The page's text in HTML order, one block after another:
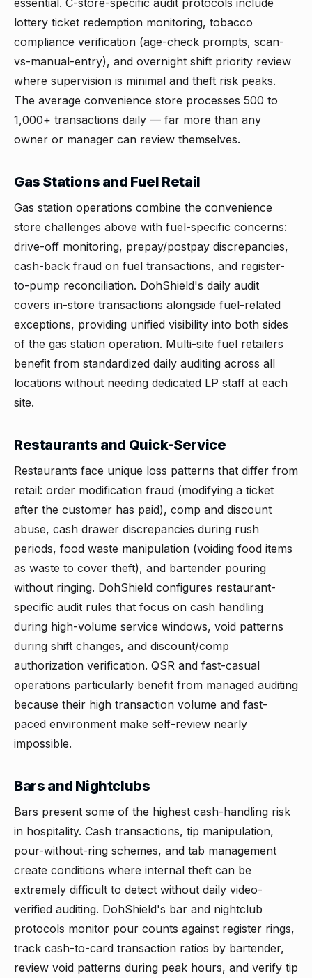
essential. C-store-specific audit protocols include
lottery ticket redemption monitoring, tobacco
compliance verification (age-check prompts, scan-
vs-manual-entry), and overnight shift priority review
where supervision is minimal and theft risk peaks.
The average convenience store processes 500 to
1,000+ transactions daily — far more than any
owner or manager can review themselves.
Gas Stations and Fuel Retail
Gas station operations combine the convenience
store challenges above with fuel-specific concerns:
drive-off monitoring, prepay/postpay discrepancies,
cash-back fraud on fuel transactions, and register-
to-pump reconciliation. DohShield's daily audit
covers in-store transactions alongside fuel-related
exceptions, providing unified visibility into both sides
of the gas station operation. Multi-site fuel retailers
benefit from standardized daily auditing across all
locations without needing dedicated LP staff at each
site.
Restaurants and Quick-Service
Restaurants face unique loss patterns that differ from
retail: order modification fraud (modifying a ticket
after the customer has paid), comp and discount
abuse, cash drawer discrepancies during rush
periods, food waste manipulation (voiding food items
as waste to cover theft), and bartender pouring
without ringing. DohShield configures restaurant-
specific audit rules that focus on cash handling
during high-volume service windows, void patterns
during shift changes, and discount/comp
authorization verification. QSR and fast-casual
operations particularly benefit from managed auditing
because their high transaction volume and fast-
paced environment make self-review nearly
impossible.
Bars and Nightclubs
Bars present some of the highest cash-handling risk
in hospitality. Cash transactions, tip manipulation,
pour-without-ring schemes, and tab management
create conditions where internal theft can be
extremely difficult to detect without daily video-
verified auditing. DohShield's bar and nightclub
protocols monitor pour counts against register rings,
track cash-to-card transaction ratios by bartender,
review void patterns during peak hours, and verify tip